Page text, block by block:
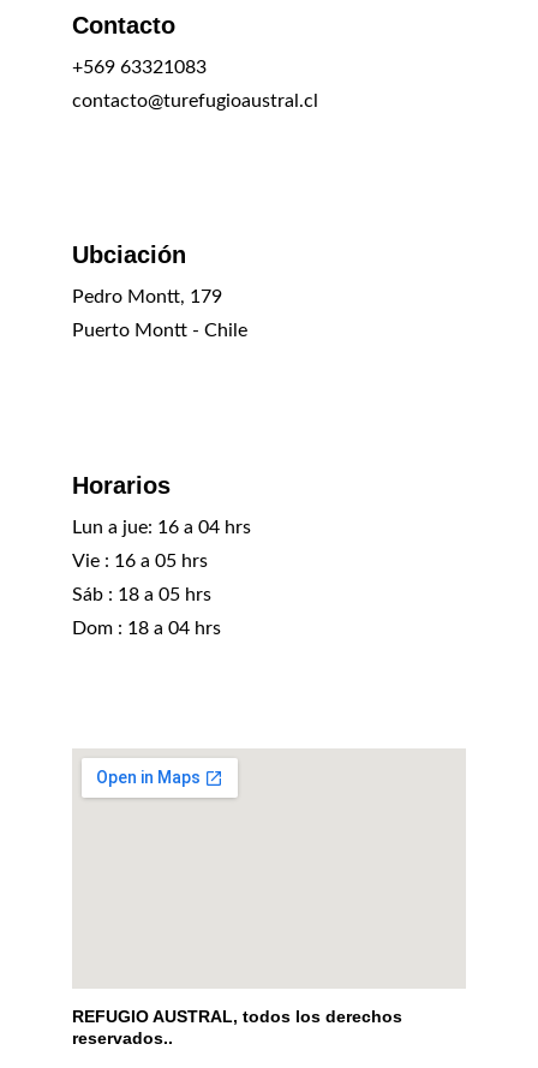
Ubciación
Pedro Montt, 179
Puerto Montt - Chile
Contacto
+569 63321083
contacto@turefugioaustral.cl
Horarios
Lun a jue: 16 a 04 hrs
Vie : 16 a 05 hrs
Sáb : 18 a 05 hrs
REFUGIO AUSTRAL, todos los derechos
reservados..
Dom : 18 a 04 hrs